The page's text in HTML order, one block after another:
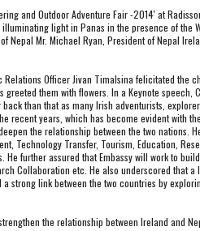
and Outdoor Adventure Fair -2014' at
light in Panas in the presence of the
Nepal Mr. Michael Ryan, President of Nepal
Officer Jivan Timalsina felicitated the
them with flowers. In a Keynote speech,
than that as many Irish adventurists,
recent years, which has become evident with
the relationship between the two nations.
Technology Transfer, Tourism, Education,
further assured that Embassy will work to
Collaboration etc. He also underscored that
strong link between the two countries by
the relationship between Ireland and